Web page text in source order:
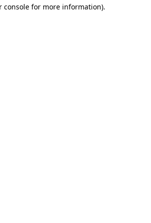
console for more information).